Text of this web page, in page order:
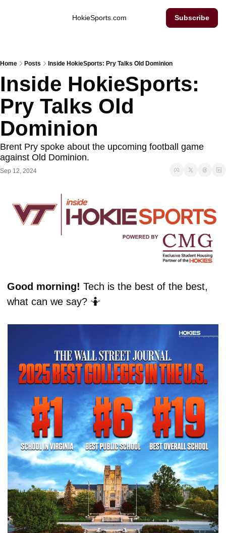
HokieSports.com Subscribe
Home Posts Inside HokieSports: Pry Talks Old Dominion
Inside HokieSports:
Pry Talks Old
Dominion
Brent Pry spoke about the upcoming football game
against Old Dominion.
Sep 12, 2024
Good morning! Tech is the best of the best,
what can we say? 🤷